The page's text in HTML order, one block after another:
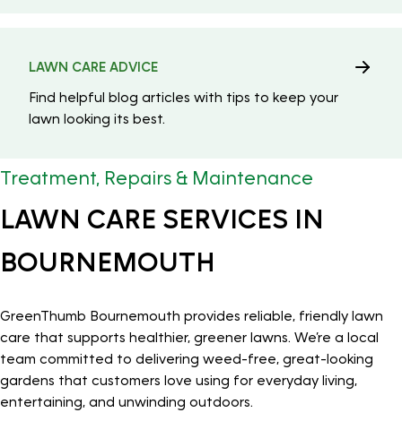
LAWN CARE ADVICE
Find helpful blog articles with tips to keep your
lawn looking its best.
Treatment, Repairs & Maintenance
LAWN CARE SERVICES IN
BOURNEMOUTH
GreenThumb Bournemouth provides reliable, friendly lawn
care that supports healthier, greener lawns. We’re a local
team committed to delivering weed-free, great-looking
gardens that customers love using for everyday living,
entertaining, and unwinding outdoors.